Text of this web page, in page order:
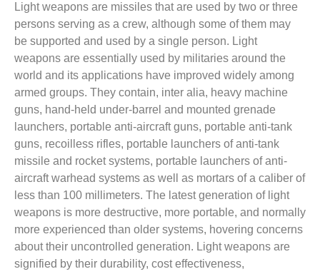
Light weapons are missiles that are used by two or three
persons serving as a crew, although some of them may
be supported and used by a single person. Light
weapons are essentially used by militaries around the
world and its applications have improved widely among
armed groups. They contain, inter alia, heavy machine
guns, hand-held under-barrel and mounted grenade
launchers, portable anti-aircraft guns, portable anti-tank
guns, recoilless rifles, portable launchers of anti-tank
missile and rocket systems, portable launchers of anti-
aircraft warhead systems as well as mortars of a caliber of
less than 100 millimeters. The latest generation of light
weapons is more destructive, more portable, and normally
more experienced than older systems, hovering concerns
about their uncontrolled generation. Light weapons are
signified by their durability, cost effectiveness,